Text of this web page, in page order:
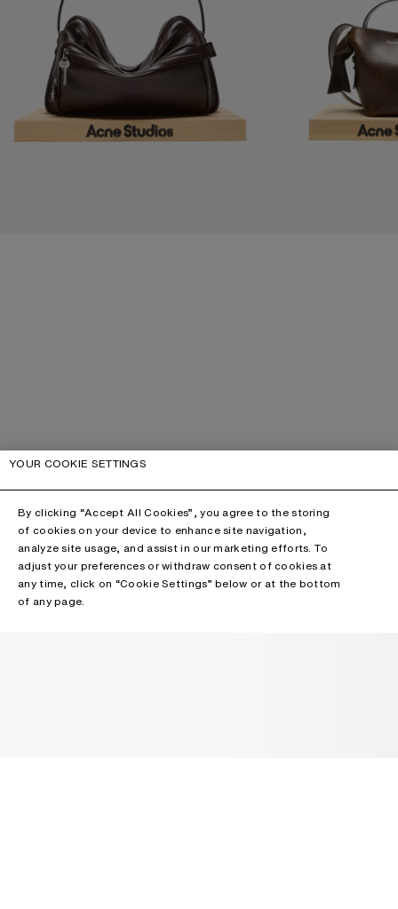
YOUR COOKIE SETTINGS
By clicking “Accept All Cookies”, you agree to the storing
of cookies on your device to enhance site navigation,
analyze site usage, and assist in our marketing efforts. To
adjust your preferences or withdraw consent of cookies at
any time, click on “Cookie Settings” below or at the bottom
of any page.